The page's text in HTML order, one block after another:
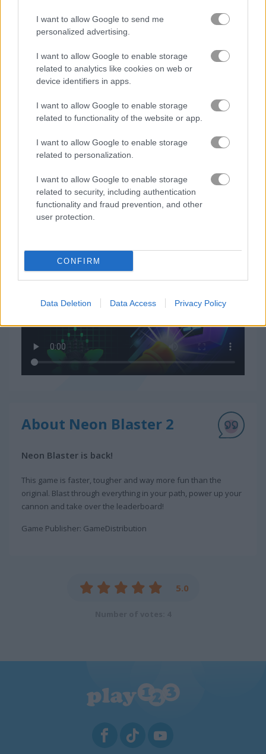
I want to allow Google to send me
personalized advertising.
I want to allow Google to enable storage
related to analytics like cookies on web or
device identifiers in apps.
I want to allow Google to enable storage
related to functionality of the website or app.
I want to allow Google to enable storage
related to personalization.
I want to allow Google to enable storage
related to security, including authentication
functionality and fraud prevention, and other
user protection.
CONFIRM
Data Deletion Data Access Privacy Policy
Related Categories
cannon games (50)
About Neon Blaster 2
Neon Blaster is back!
This game is faster, tougher and way more fun than the
original. Blast through everything in your path, power up your
cannon and take over the leaderboard!
Game Publisher: GameDistribution
5.0